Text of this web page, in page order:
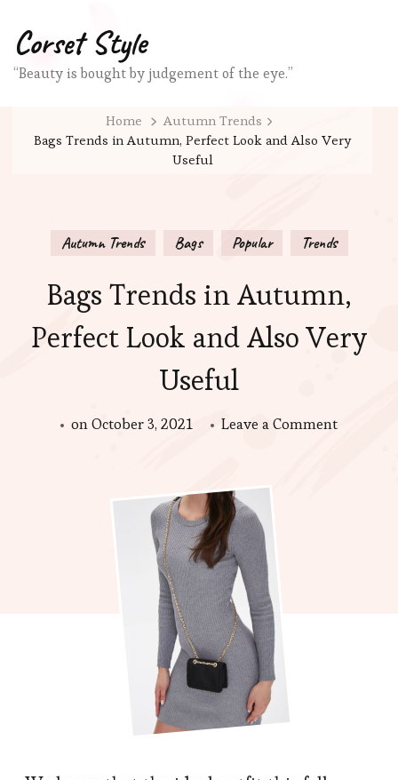
Corset Style
“Beauty is bought by judgement of the eye.”
Home
Autumn Trends
Bags Trends in Autumn, Perfect Look and Also Very
Useful
Autumn Trends Bags Popular Trends
Bags Trends in Autumn,
Perfect Look and Also Very
Useful
onOctober 3, 2021 Leave a Commenton